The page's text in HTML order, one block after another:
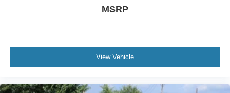
MSRP
View Vehicle